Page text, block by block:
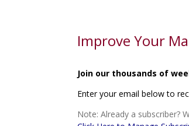
Improve Your
Join our thousands of
Enter your email below to
Note: Already a subscriber?